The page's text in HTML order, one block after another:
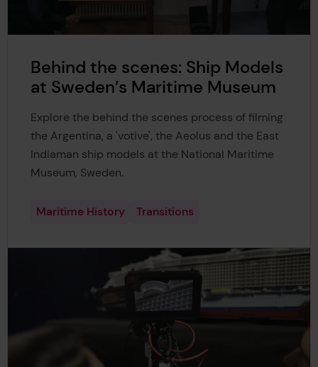
Behind the scenes: Ship Models
at Sweden’s Maritime Museum
Explore the behind the scenes process of filming
the Argentina, a 'votive', the Aeolus and the East
Indiaman ship models at the National Maritime
Museum, Sweden.
Maritime History Transitions